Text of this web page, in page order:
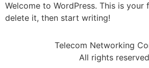
Welcome to WordPress. This is
delete it, then start writing!
Telecom Networking
All rights reserved